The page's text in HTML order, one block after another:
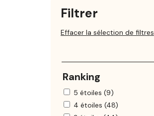
Filtrer
Effacer la sélection de filtres
Ranking
4 étoiles (48)
5 étoiles (9)